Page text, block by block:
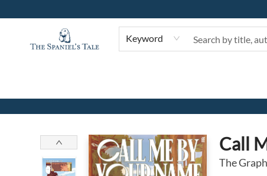
Keyword
The Spaniel's Tale Bookstore
Call
The